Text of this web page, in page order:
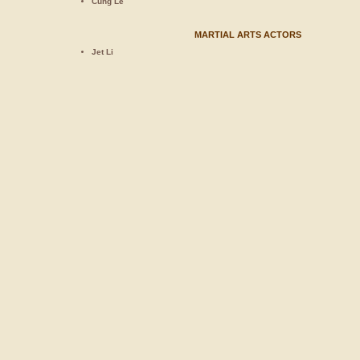
MARTIAL ARTS ACTORS
Jet Li